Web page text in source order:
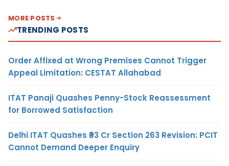
MORE POSTS
TRENDING POSTS
Order Affixed at Wrong Premises Cannot Trigger
Appeal Limitation: CESTAT Allahabad
ITAT Panaji Quashes Penny-Stock Reassessment
for Borrowed Satisfaction
Delhi ITAT Quashes ₹93 Cr Section 263 Revision: PCIT
Cannot Demand Deeper Enquiry